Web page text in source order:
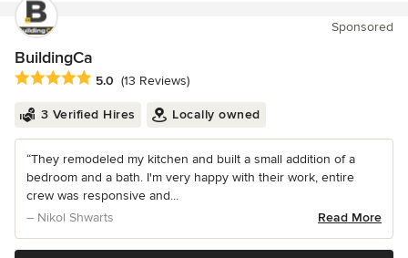
Sponsored
BuildingCa
Average rating: 5 out of 5 stars
5.0 (13 Reviews)
3 Verified Hires Locally owned
“They remodeled my kitchen and built a small addition of a
bedroom and a bath. I'm very happy with their work, entire
crew was responsive and...
– Nikol Shwarts
Read More